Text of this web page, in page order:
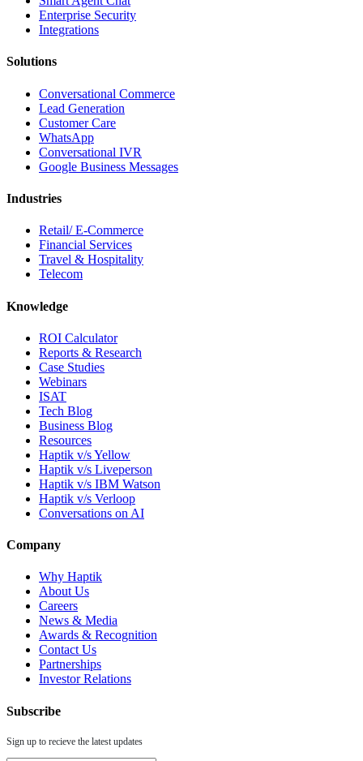
Enterprise Security
Integrations
Solutions
Conversational Commerce
Lead Generation
Customer Care
WhatsApp
Conversational IVR
Google Business Messages
Industries
Retail/ E-Commerce
Financial Services
Travel & Hospitality
Telecom
Knowledge
ROI Calculator
Reports & Research
Case Studies
Webinars
ISAT
Tech Blog
Business Blog
Resources
Haptik v/s Yellow
Haptik v/s Liveperson
Haptik v/s IBM Watson
Haptik v/s Verloop
Conversations on AI
Company
Why Haptik
About Us
Careers
News & Media
Awards & Recognition
Contact Us
Partnerships
Investor Relations
Subscribe
Sign up to recieve the latest updates